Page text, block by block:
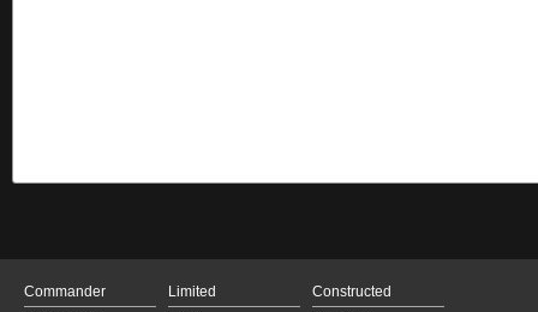
Commander
Limited
Constructed